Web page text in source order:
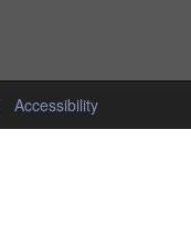
Accessibility